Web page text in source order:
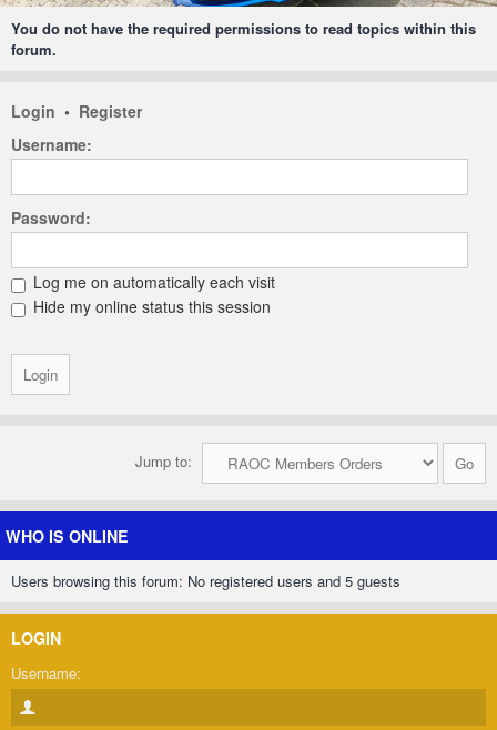
Login
You do not have the required permissions to read topics within this
forum.
Login • Register
Username:
Password:
Log me on automatically each visit
Hide my online status this session
Jump to:
WHO IS ONLINE
Users browsing this forum: No registered users and 5 guests
LOGIN
Username: